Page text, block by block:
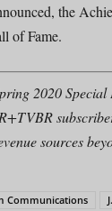
the
of Fame.
2020
sources
Communications